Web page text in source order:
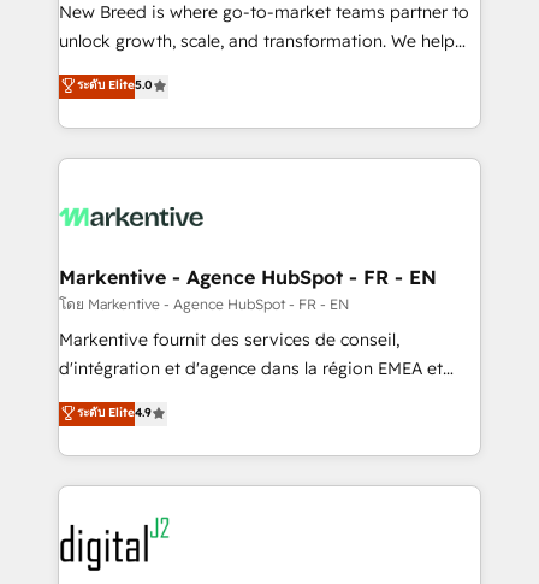
to automate growth. 🏆 Elite Excellence - 8 platform
accreditations and deep HIPAA-compliance
expertise. - A team of 250+ experts dedicated to
your resilient growth.
New Breed is where go-to-market teams partner to
unlock growth, scale, and transformation. We help
companies activate HubSpot’s AI-powered
customer platform and operationalize HubSpot’s
Loop Marketing framework through expert-led
services, smart agents, and purpose-built apps,
results, fast. ⚙️CRM & RevOps: Align all Hubs to your
🎯Demand Gen & ABM: Drive pipeline with inbound,
ABM, AEO, SEO, & paid media. 👩‍💻Web Design:
Build high-performing websites with UX, messaging,
& conversion strategy that drive results. 🤖AI
AI, & maximize AEO with tailored AI services. 🧩
Integrations: Extend HubSpot with custom
ระดับ Elite5.0
Markentive - Agence HubSpot - FR - EN
โดย Markentive - Agence HubSpot - FR - EN
Markentive fournit des services de conseil,
d'intégration et d'agence dans la région EMEA et
North America. Avec plus de 115 experts en
marketing automation, Growth, Revops, CRM et
webdesign. Markentive is both a consulting firm, a
digital agency and an integrator. With over 115
experts in marketing automation, growth, revops,
CRM and webdesign (We focus on EMEA - USA
customers).
ระดับ Elite4.9